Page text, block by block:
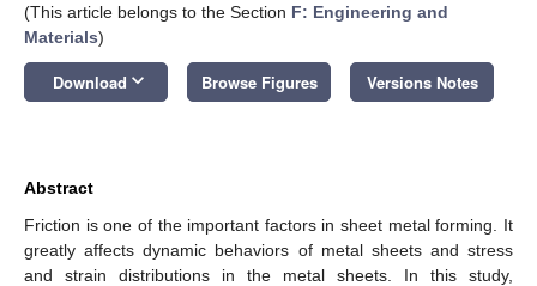
(This article belongs to the Section F: Engineering and
Materials)
Download keyboard_arrow_down Browse Figures Versions Notes
Abstract
Friction is one of the important factors in sheet metal forming. It
greatly affects dynamic behaviors of metal sheets and stress
and strain distributions in the metal sheets. In this study,